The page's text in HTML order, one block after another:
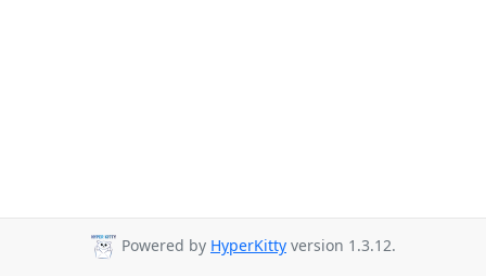
Powered by HyperKitty version 1.3.12.